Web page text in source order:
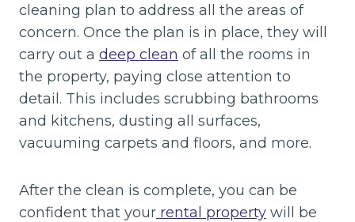
cleaning plan to address all the areas of
concern. Once the plan is in place, they will
carry out a deep clean of all the rooms in
the property, paying close attention to
detail. This includes scrubbing bathrooms
and kitchens, dusting all surfaces,
vacuuming carpets and floors, and more.
After the clean is complete, you can be
confident that your rental property will be